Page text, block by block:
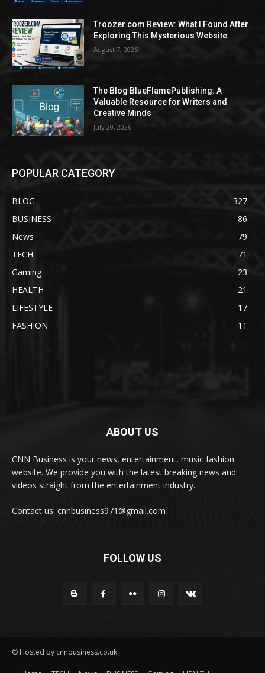
Troozer.com Review: What I Found After
Exploring This Mysterious Website
August 7, 2026
The Blog BlueFlamePublishing: A
Valuable Resource for Writers and
Creative Minds
July 20, 2026
POPULAR CATEGORY
BLOG
327
BUSINESS
86
News
79
TECH
71
Gaming
23
HEALTH
21
LIFESTYLE
17
FASHION
11
ABOUT US
CNN Business is your news, entertainment, music fashion
website. We provide you with the latest breaking news and
videos straight from the entertainment industry.
Contact us: cnnbusiness971@gmail.com
FOLLOW US
© Hosted by cnnbusiness.co.uk